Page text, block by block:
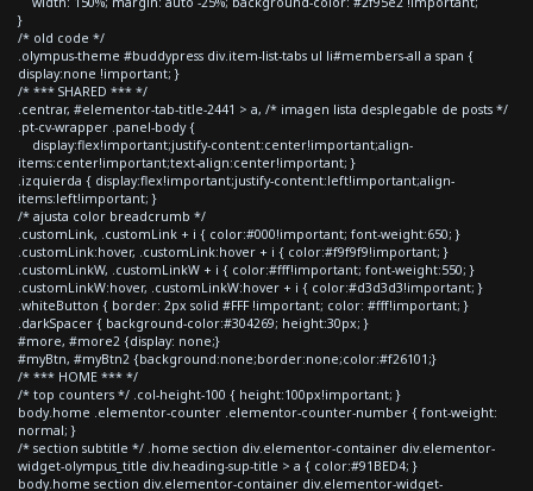
}
/* old code */
.olympus-theme #buddypress div.item-list-tabs ul li#members-all a span {
display:none !important; }
/* *** SHARED *** */
.centrar, #elementor-tab-title-2441 > a, /* imagen lista desplegable de posts */
.pt-cv-wrapper .panel-body {
display:flex!important;justify-content:center!important;align-
items:center!important;text-align:center!important; }
.izquierda { display:flex!important;justify-content:left!important;align-
items:left!important; }
/* ajusta color breadcrumb */
.customLink, .customLink + i { color:#000!important; font-weight:650; }
.customLink:hover, .customLink:hover + i { color:#f9f9f9!important; }
.customLinkW, .customLinkW + i { color:#fff!important; font-weight:550; }
.customLinkW:hover, .customLinkW:hover + i { color:#d3d3d3!important; }
.whiteButton { border: 2px solid #FFF !important; color: #fff!important; }
.darkSpacer { background-color:#304269; height:30px; }
#more, #more2 {display: none;}
#myBtn, #myBtn2 {background:none;border:none;color:#f26101;}
/* *** HOME *** */
/* top counters */ .col-height-100 { height:100px!important; }
body.home .elementor-counter .elementor-counter-number { font-weight:
normal; }
/* section subtitle */ .home section div.elementor-container div.elementor-
widget-olympus_title div.heading-sup-title > a { color:#91BED4; }
body.home section div.elementor-container div.elementor-widget-